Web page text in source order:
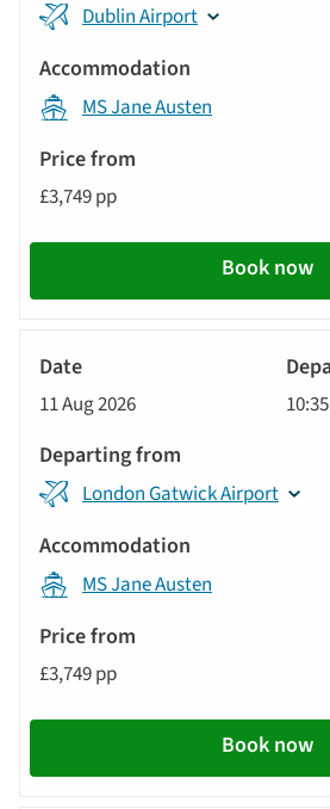
Dublin Airport
MS Jane Austen
£3,749 pp
Book now
11 Aug 2026 10:35
London Gatwick Airport
MS Jane Austen
£3,749 pp
Book now